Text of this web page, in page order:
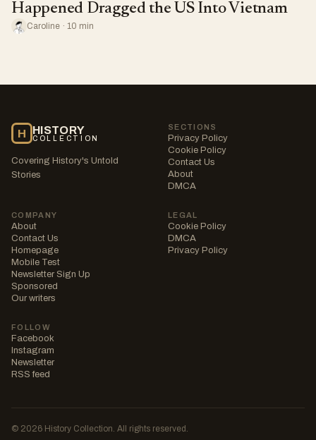
Happened Dragged the US Into Vietnam
Caroline · 10 min
H HISTORY
COLLECTION
Covering History's Untold
Stories
SECTIONS
Privacy Policy
Cookie Policy
Contact Us
About
DMCA
COMPANY
About
Contact Us
Homepage
Mobile Test
Newsletter Sign Up
Sponsored
Our writers
LEGAL
Cookie Policy
DMCA
Privacy Policy
FOLLOW
Facebook
Instagram
Newsletter
RSS feed
© 2026 History Collection. All rights reserved.